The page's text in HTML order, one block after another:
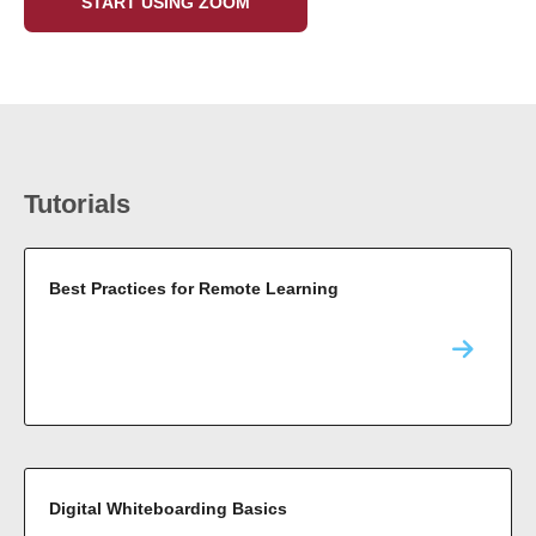
Tutorials
Best Practices for Remote Learning
Digital Whiteboarding Basics